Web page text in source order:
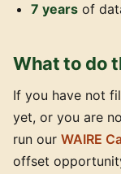
7 years of
What to do
If you have not
yet, or you are
run our WAIRE
offset